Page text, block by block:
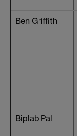
Ben Griffith
Biplab Pal